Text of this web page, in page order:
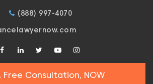
(888) 997-4070
Free Consultation, NOW